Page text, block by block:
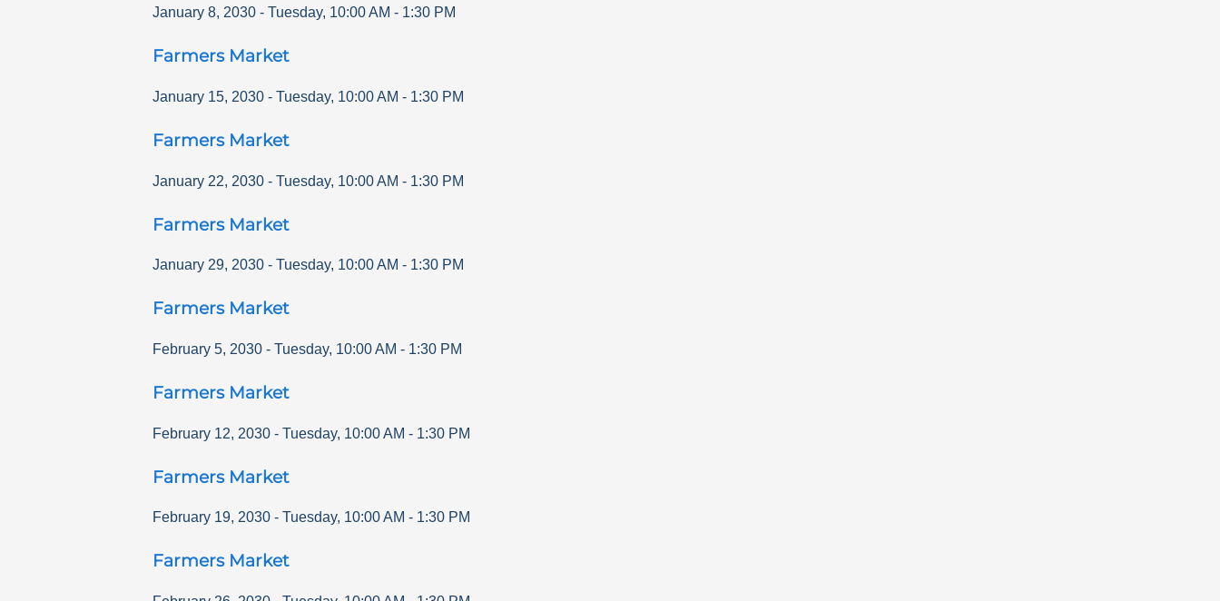
January 8, 2030 - Tuesday, 10:00 AM - 1:30 PM
Farmers Market
January 15, 2030 - Tuesday, 10:00 AM - 1:30 PM
Farmers Market
January 22, 2030 - Tuesday, 10:00 AM - 1:30 PM
Farmers Market
January 29, 2030 - Tuesday, 10:00 AM - 1:30 PM
Farmers Market
February 5, 2030 - Tuesday, 10:00 AM - 1:30 PM
Farmers Market
February 12, 2030 - Tuesday, 10:00 AM - 1:30 PM
Farmers Market
February 19, 2030 - Tuesday, 10:00 AM - 1:30 PM
Farmers Market